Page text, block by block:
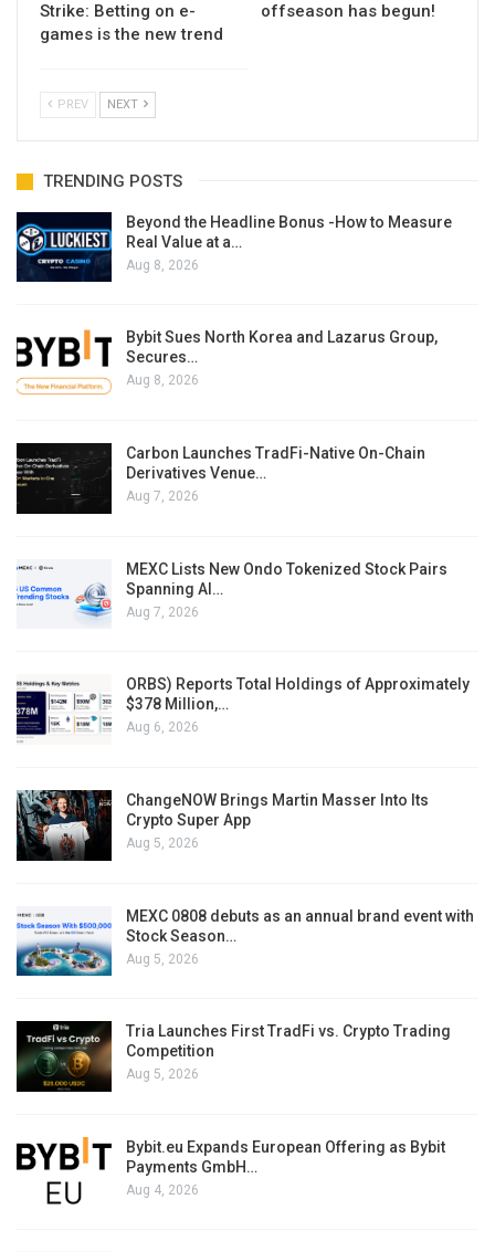
Strike: Betting on e-
games is the new trend
offseason has begun!
PREV NEXT
TRENDING POSTS
Beyond the Headline Bonus -How to Measure
Real Value at a…
Aug 8, 2026
Bybit Sues North Korea and Lazarus Group,
Secures…
Aug 8, 2026
Carbon Launches TradFi-Native On-Chain
Derivatives Venue…
Aug 7, 2026
MEXC Lists New Ondo Tokenized Stock Pairs
Spanning AI…
Aug 7, 2026
ORBS) Reports Total Holdings of Approximately
$378 Million,…
Aug 6, 2026
ChangeNOW Brings Martin Masser Into Its
Crypto Super App
Aug 5, 2026
MEXC 0808 debuts as an annual brand event with
Stock Season…
Aug 5, 2026
Tria Launches First TradFi vs. Crypto Trading
Competition
Aug 5, 2026
Bybit.eu Expands European Offering as Bybit
Payments GmbH…
Aug 4, 2026